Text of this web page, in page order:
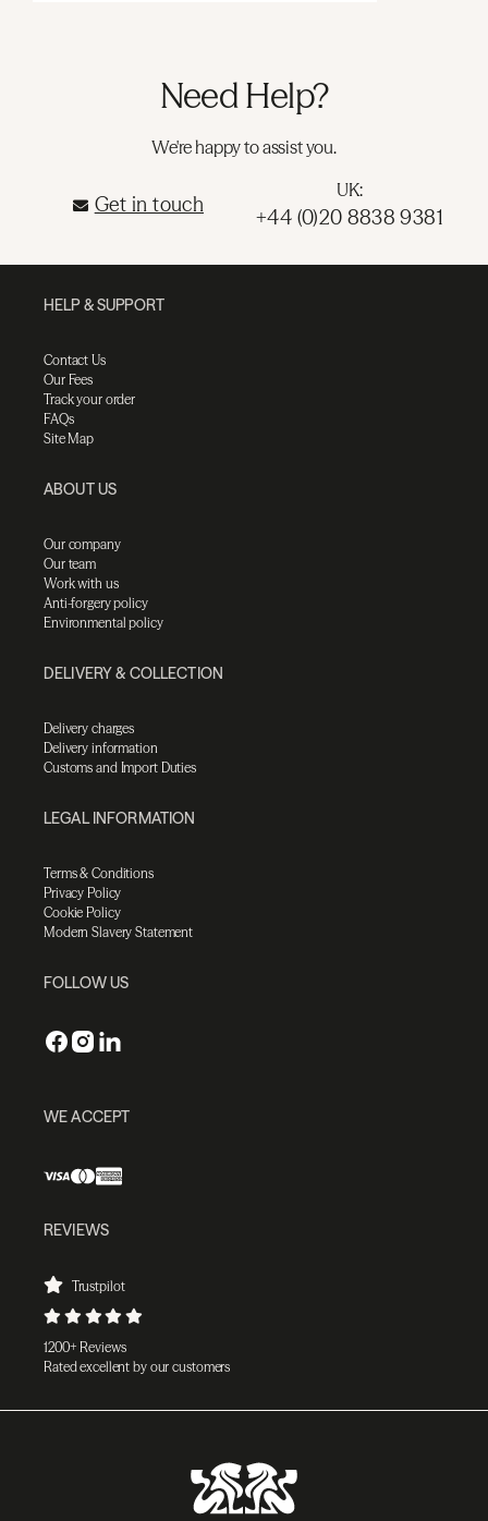
Need Help?
We're happy to assist you.
Get in touch
UK:
+44 (0)20 8838 9381
HELP & SUPPORT
Contact Us
Our Fees
Track your order
FAQs
Site Map
ABOUT US
Our company
Our team
Work with us
Anti-forgery policy
Environmental policy
DELIVERY & COLLECTION
Delivery charges
Delivery information
Customs and Import Duties
LEGAL INFORMATION
Terms & Conditions
Privacy Policy
Cookie Policy
Modern Slavery Statement
FOLLOW US
WE ACCEPT
REVIEWS
Trustpilot
1200+ Reviews
Rated excellent by our customers